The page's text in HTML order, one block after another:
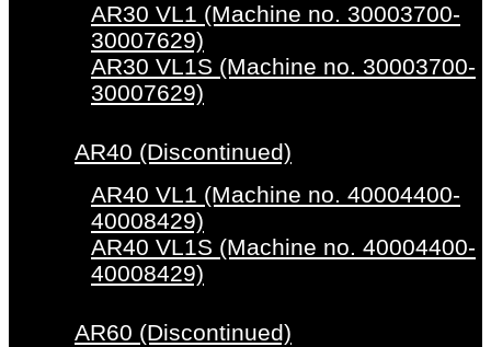
AR30 VL1 (Machine no. 30003700-
30007629)
AR30 VL1S (Machine no. 30003700-
30007629)
AR40 (Discontinued)
AR40 VL1 (Machine no. 40004400-
40008429)
AR40 VL1S (Machine no. 40004400-
40008429)
AR60 (Discontinued)